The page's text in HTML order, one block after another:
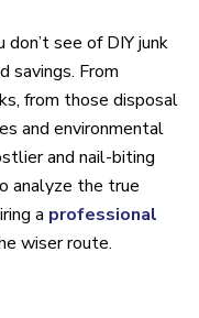
see of DIY junk
savings. From
from those disposal
and environmental
and nail-biting
analyze the true
a professional
wiser route.